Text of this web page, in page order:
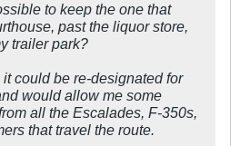
to keep the one that
past the liquor store,
trailer park?
could be re-designated for
would allow me some
all the Escalades, F-350s,
that travel the route.